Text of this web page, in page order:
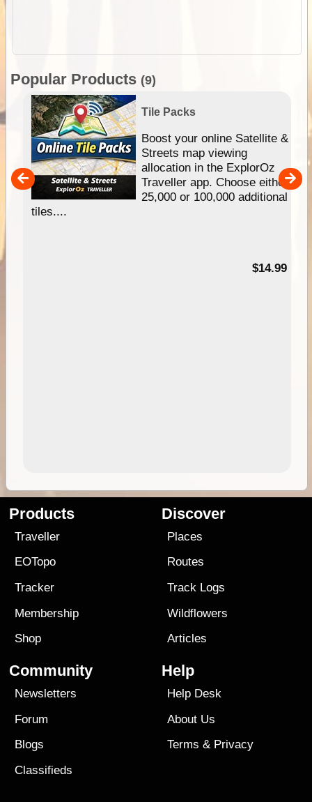
Popular Products (9)
Tile Packs
Boost your online Satellite &
Streets map viewing
allocation in the ExplorOz
Traveller app. Choose either
25,000 or 100,000 additional
tiles....
$14.99
Products
Traveller
EOTopo
Tracker
Membership
Shop
Discover
Places
Routes
Track Logs
Wildflowers
Articles
Community
Newsletters
Forum
Blogs
Classifieds
Help
Help Desk
About Us
Terms & Privacy